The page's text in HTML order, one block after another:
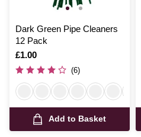
Dark Green Pipe Cleaners
12 Pack
Is
£1.00
(6)
Add to Basket